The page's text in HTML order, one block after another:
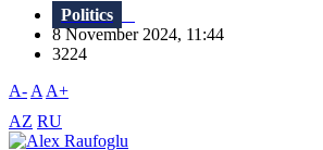
Politics
8 November 2024, 11:44
3224
A- A A+
AZ RU